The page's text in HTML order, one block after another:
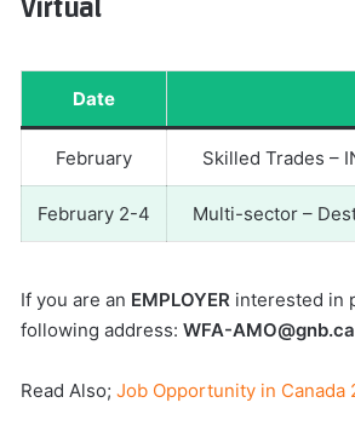
Date
February Skilled Trades –
February 2-4 Multi-sector –
If you are an EMPLOYER interested in
following address:WFA-AMO@gnb.ca
Read Also;Job Opportunity in Canada